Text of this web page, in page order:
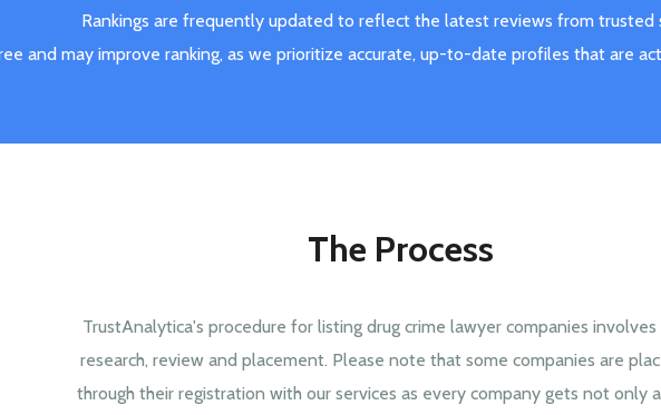
Rankings are frequently updated to reflect the latest reviews from trusted
and may improve ranking, as we prioritize accurate, up-to-date profiles that are
The Process
TrustAnalytica's procedure for listing drug crime lawyer companies involves
research, review and placement. Please note that some companies are
through their registration with our services as every company gets not only